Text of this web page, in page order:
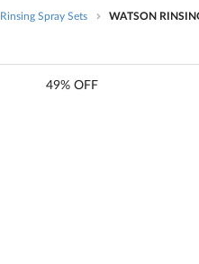
Rinsing Spray Sets WATSON
49% OFF